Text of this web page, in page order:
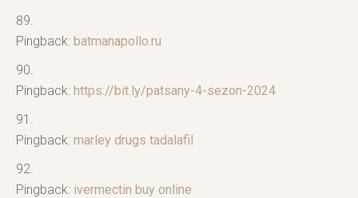
Pingback: batmanapollo.ru
Pingback: https://bit.ly/patsany-4-sezon-2024
Pingback: marley drugs tadalafil
Pingback: ivermectin buy online